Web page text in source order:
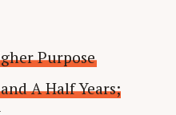
Purpose
A Half Years;